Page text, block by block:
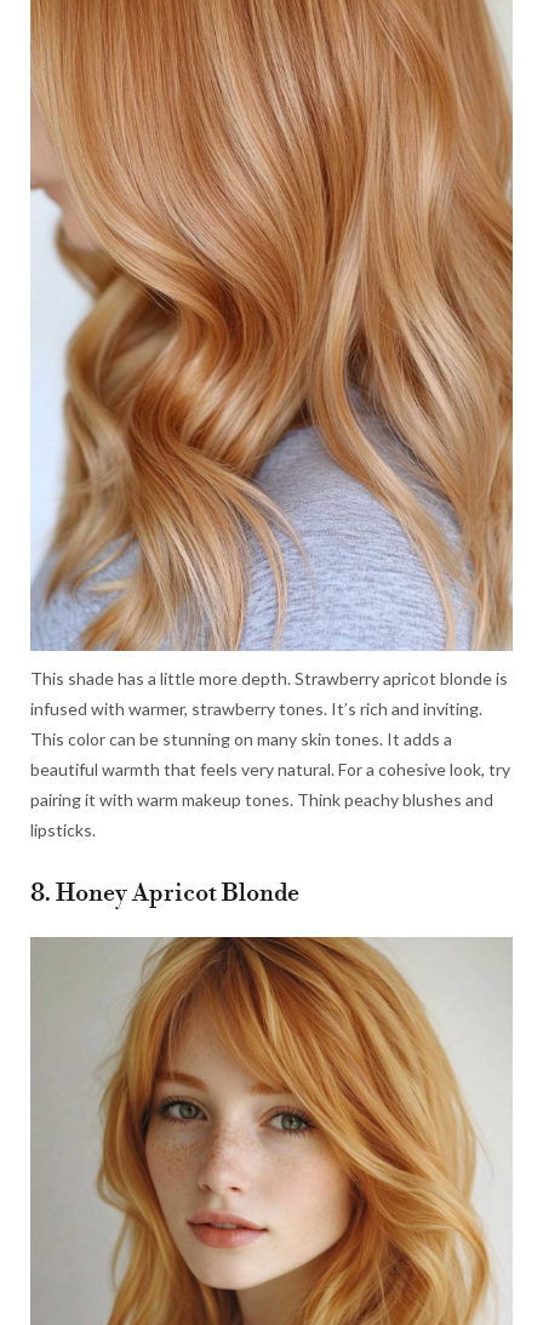
This shade has a little more depth. Strawberry apricot blonde is
infused with warmer, strawberry tones. It’s rich and inviting.
This color can be stunning on many skin tones. It adds a
beautiful warmth that feels very natural. For a cohesive look, try
pairing it with warm makeup tones. Think peachy blushes and
lipsticks.
8. Honey Apricot Blonde